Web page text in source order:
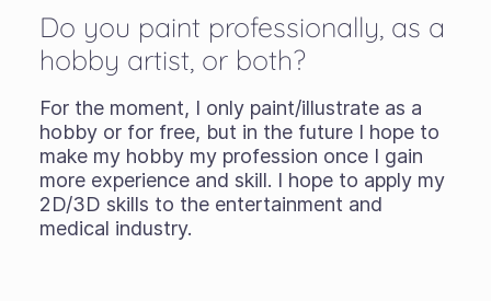
Do you paint professionally, as a
hobby artist, or both?
For the moment, I only paint/illustrate as a
hobby or for free, but in the future I hope to
make my hobby my profession once I gain
more experience and skill. I hope to apply my
2D/3D skills to the entertainment and
medical industry.